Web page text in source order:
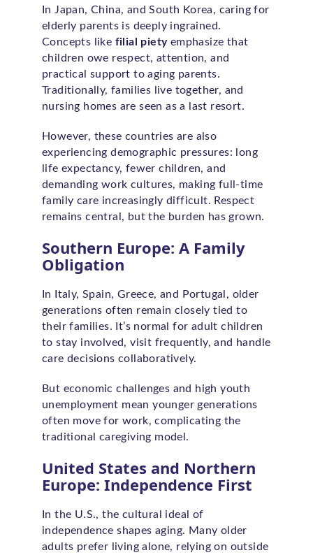
In Japan, China, and South Korea, caring for
elderly parents is deeply ingrained.
Concepts like filial pietyemphasize that
children owe respect, attention, and
practical support to aging parents.
Traditionally, families live together, and
nursing homes are seen as a last resort.
However, these countries are also
experiencing demographic pressures: long
life expectancy, fewer children, and
demanding work cultures, making full-time
family care increasingly difficult. Respect
remains central, but the burden has grown.
Southern Europe: A Family
Obligation
In Italy, Spain, Greece, and Portugal, older
generations often remain closely tied to
their families. It’s normal for adult children
to stay involved, visit frequently, and handle
care decisions collaboratively.
But economic challenges and high youth
unemployment mean younger generations
often move for work, complicating the
traditional caregiving model.
United States and Northern
Europe: Independence First
In the U.S., the cultural ideal of
independence shapes aging. Many older
adults prefer living alone, relying on outside